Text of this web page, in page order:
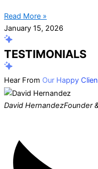
Read More »
January 15, 2026
TESTIMONIALS
Hear From Our Happy
David HernandezFounder